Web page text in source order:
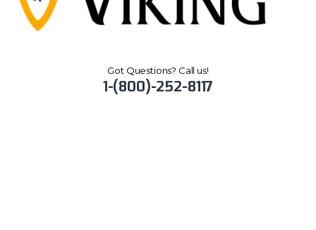
Got Questions? Call us!
1-(800)-252-8117